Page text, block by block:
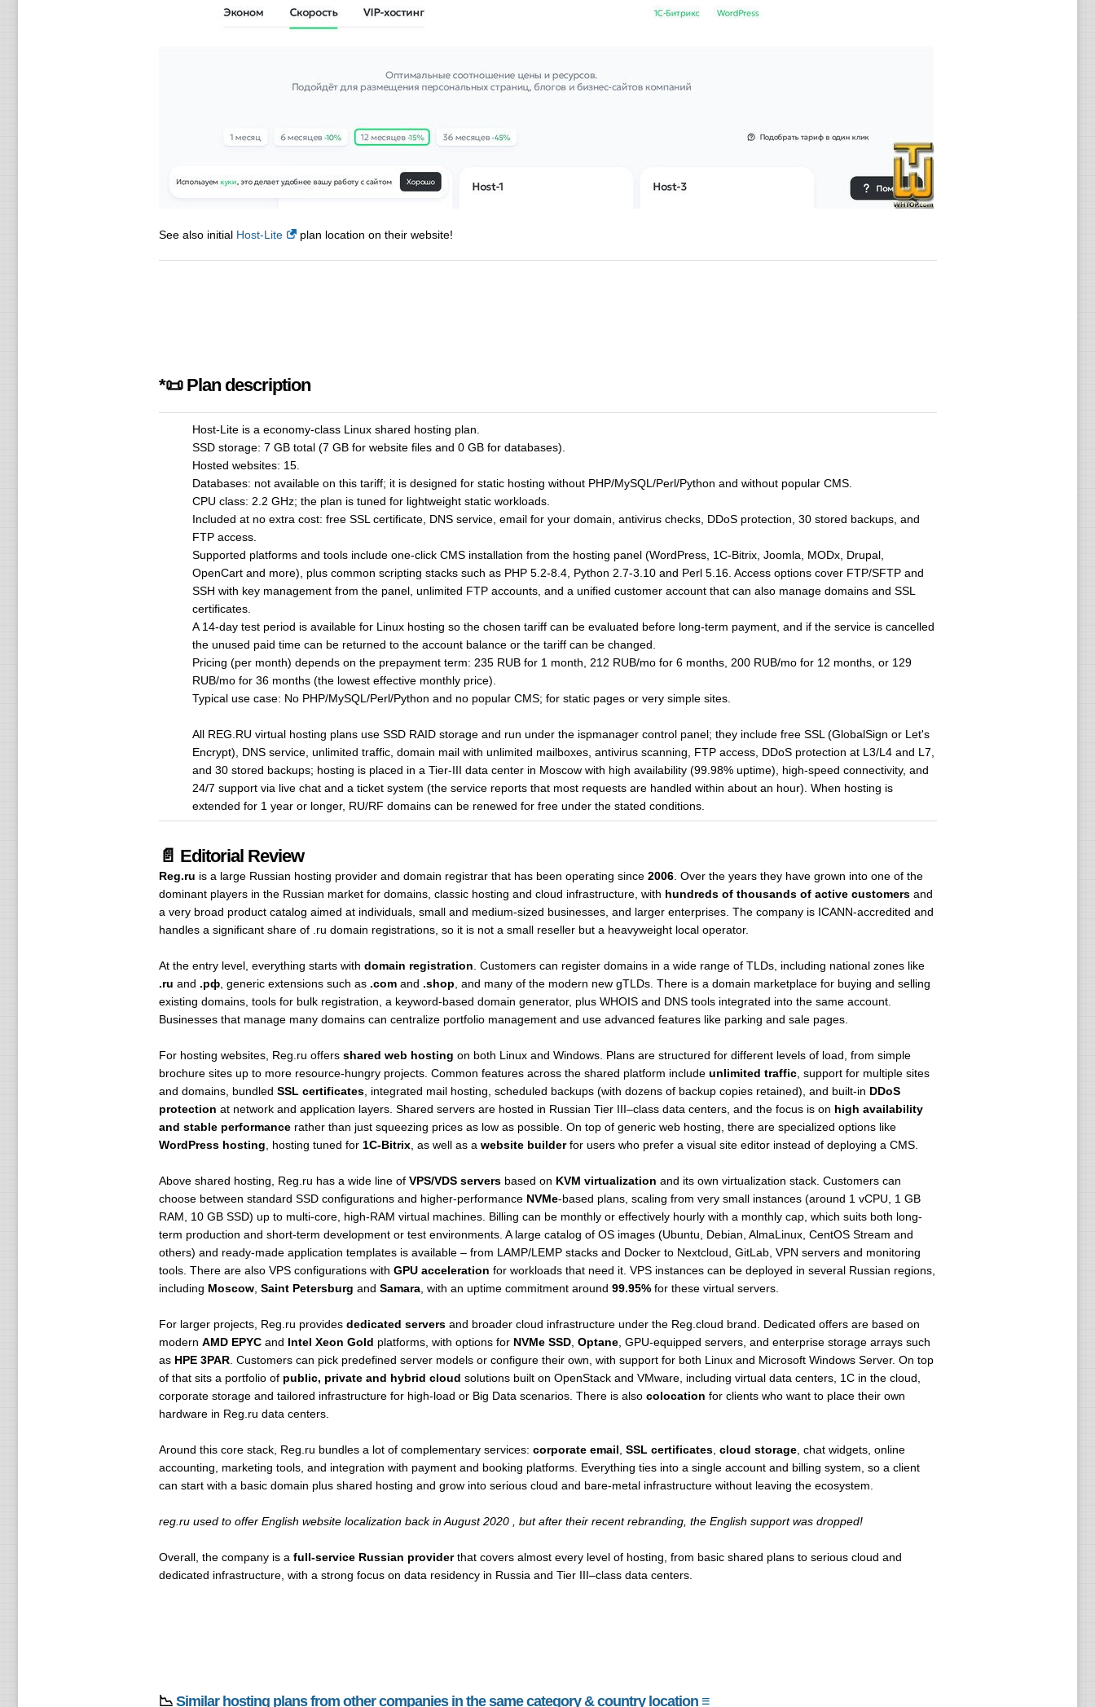
See also initial Host-Lite plan location on their website!
*📜 Plan description
Host-Lite is a economy-class Linux shared hosting plan.
SSD storage: 7 GB total (7 GB for website files and 0 GB for databases).
Hosted websites: 15.
Databases: not available on this tariff; it is designed for static hosting without PHP/MySQL/Perl/Python and without popular CMS.
CPU class: 2.2 GHz; the plan is tuned for lightweight static workloads.
Included at no extra cost: free SSL certificate, DNS service, email for your domain, antivirus checks, DDoS protection, 30 stored backups, and
FTP access.
Supported platforms and tools include one-click CMS installation from the hosting panel (WordPress, 1C-Bitrix, Joomla, MODx, Drupal,
OpenCart and more), plus common scripting stacks such as PHP 5.2-8.4, Python 2.7-3.10 and Perl 5.16. Access options cover FTP/SFTP and
SSH with key management from the panel, unlimited FTP accounts, and a unified customer account that can also manage domains and SSL
certificates.
A 14-day test period is available for Linux hosting so the chosen tariff can be evaluated before long-term payment, and if the service is cancelled
the unused paid time can be returned to the account balance or the tariff can be changed.
Pricing (per month) depends on the prepayment term: 235 RUB for 1 month, 212 RUB/mo for 6 months, 200 RUB/mo for 12 months, or 129
RUB/mo for 36 months (the lowest effective monthly price).
Typical use case: No PHP/MySQL/Perl/Python and no popular CMS; for static pages or very simple sites.
All REG.RU virtual hosting plans use SSD RAID storage and run under the ispmanager control panel; they include free SSL (GlobalSign or Let's
Encrypt), DNS service, unlimited traffic, domain mail with unlimited mailboxes, antivirus scanning, FTP access, DDoS protection at L3/L4 and L7,
and 30 stored backups; hosting is placed in a Tier-III data center in Moscow with high availability (99.98% uptime), high-speed connectivity, and
24/7 support via live chat and a ticket system (the service reports that most requests are handled within about an hour). When hosting is
extended for 1 year or longer, RU/RF domains can be renewed for free under the stated conditions.
📄 Editorial Review
Reg.ru is a large Russian hosting provider and domain registrar that has been operating since 2006. Over the years they have grown into one of the
dominant players in the Russian market for domains, classic hosting and cloud infrastructure, with hundreds of thousands of active customersand
a very broad product catalog aimed at individuals, small and medium-sized businesses, and larger enterprises. The company is ICANN-accredited and
handles a significant share of .ru domain registrations, so it is not a small reseller but a heavyweight local operator.
At the entry level, everything starts with domain registration . Customers can register domains in a wide range of TLDs, including national zones like
.ru and .рф, generic extensions such as .comand .shop , and many of the modern new gTLDs. There is a domain marketplace for buying and selling
existing domains, tools for bulk registration, a keyword-based domain generator, plus WHOIS and DNS tools integrated into the same account.
Businesses that manage many domains can centralize portfolio management and use advanced features like parking and sale pages.
For hosting websites, Reg.ru offers shared web hosting on both Linux and Windows. Plans are structured for different levels of load, from simple
brochure sites up to more resource-hungry projects. Common features across the shared platform include unlimited traffic, support for multiple sites
and domains, bundled SSL certificates, integrated mail hosting, scheduled backups (with dozens of backup copies retained), and built-in DDoS
protection at network and application layers. Shared servers are hosted in Russian Tier III–class data centers, and the focus is on high availability
and stable performancerather than just squeezing prices as low as possible. On top of generic web hosting, there are specialized options like
WordPress hosting , hosting tuned for 1C-Bitrix, as well as a website builderfor users who prefer a visual site editor instead of deploying a CMS.
Above shared hosting, Reg.ru has a wide line of VPS/VDS serversbased on KVM virtualization and its own virtualization stack. Customers can
choose between standard SSD configurations and higher-performance NVMe-based plans, scaling from very small instances (around 1 vCPU, 1 GB
RAM, 10 GB SSD) up to multi-core, high-RAM virtual machines. Billing can be monthly or effectively hourly with a monthly cap, which suits both long-
term production and short-term development or test environments. A large catalog of OS images (Ubuntu, Debian, AlmaLinux, CentOS Stream and
others) and ready-made application templates is available – from LAMP/LEMP stacks and Docker to Nextcloud, GitLab, VPN servers and monitoring
tools. There are also VPS configurations with GPU acceleration for workloads that need it. VPS instances can be deployed in several Russian regions,
including Moscow, Saint Petersburg and Samara, with an uptime commitment around 99.95%for these virtual servers.
For larger projects, Reg.ru provides dedicated serversand broader cloud infrastructure under the Reg.cloud brand. Dedicated offers are based on
modern AMD EPYCand Intel Xeon Gold platforms, with options for NVMe SSD, Optane, GPU-equipped servers, and enterprise storage arrays such
as HPE 3PAR. Customers can pick predefined server models or configure their own, with support for both Linux and Microsoft Windows Server. On top
of that sits a portfolio of public, private and hybrid cloud solutions built on OpenStack and VMware, including virtual data centers, 1C in the cloud,
corporate storage and tailored infrastructure for high-load or Big Data scenarios. There is also colocation for clients who want to place their own
hardware in Reg.ru data centers.
Around this core stack, Reg.ru bundles a lot of complementary services: corporate email SSL certificates, cloud storage, chat widgets, online
accounting, marketing tools, and integration with payment and booking platforms. Everything ties into a single account and billing system, so a client
can start with a basic domain plus shared hosting and grow into serious cloud and bare-metal infrastructure without leaving the ecosystem.
reg.ru used to offer English website localization back in August 2020 , but after their recent rebranding, the English support was dropped!
Overall, the company is a full-service Russian providerthat covers almost every level of hosting, from basic shared plans to serious cloud and
dedicated infrastructure, with a strong focus on data residency in Russia and Tier III–class data centers.
📉 Similar hosting plans from other companies in the same category & country location ≡